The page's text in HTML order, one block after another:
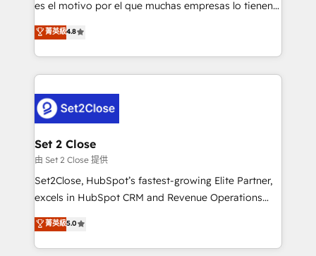
the United States, EU, UAE, Mexico and Latin
America. From casual user to super fan: make
es el motivo por el que muchas empresas lo tienen y
aun así no crecen. Suele ser un círculo: procesos que
no generan datos confiables, datos que no permiten
decidir bien, y decisiones que no logran mejorar los
procesos. Y así, vuelta tras vuelta, el negocio gira sin
el CRM y más con cómo opera la empresa por
debajo. Te acompañamos a ordenar tu operación
para que genere la información que necesitás para
decidir, y HubSpot por fin rinda de verdad. Lo
hacemos paso a paso, sin frenar tu operación, con la
adopción que todos buscan y pocos logran. No es
implementaciones en LATAM. Imaginá HubSpot
mostrándote dónde está tu próxima venta, no solo
菁英級4.8
Set 2 Close
由 Set 2 Close 提供
Set2Close, HubSpot’s fastest-growing Elite Partner,
excels in HubSpot CRM and Revenue Operations
(RevOps) services to boost B2B sales and growth.
As a top HubSpot Elite Partner, we specialize in
custom HubSpot CRM solutions. Our experts design,
菁英級5.0